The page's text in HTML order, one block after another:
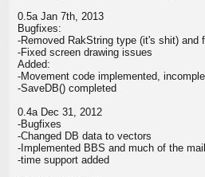
0.5a Jan 7th, 2013
Bugfixes:
-Removed RakString type (it's shit) and
-Fixed screen drawing issues
Added:
-Movement code implemented,
-SaveDB() completed
0.4a Dec 31, 2012
-Bugfixes
-Changed DB data to vectors
-Implemented BBS and much of the
-time support added